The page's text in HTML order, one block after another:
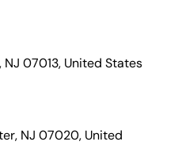
07013, United States
NJ 07020, United